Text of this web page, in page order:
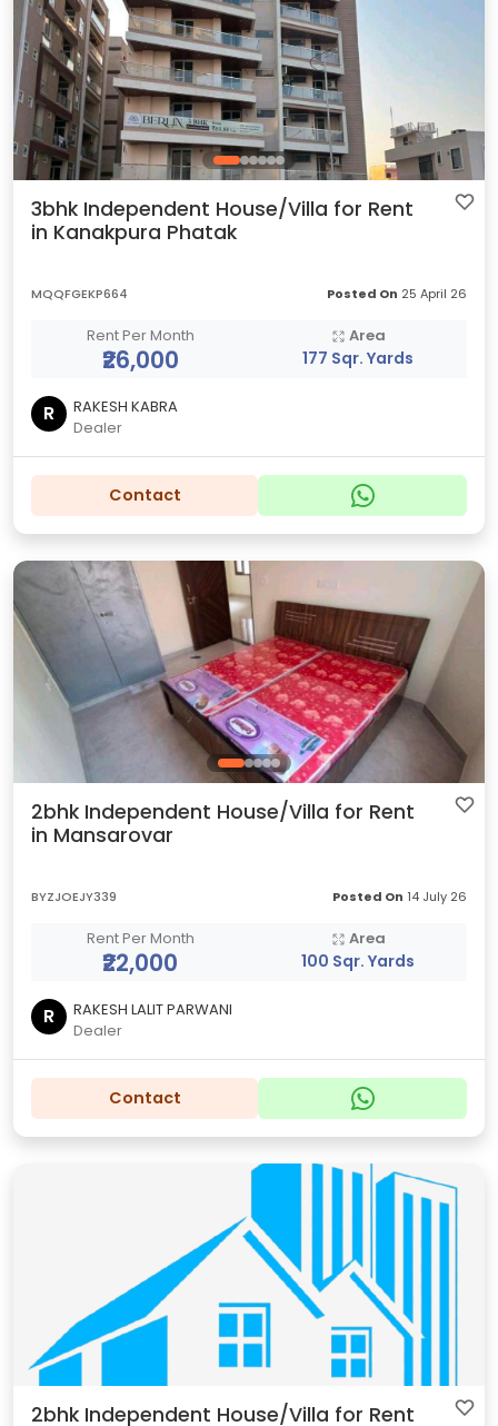
3bhk Independent House/Villa for Rent
in Kanakpura Phatak
MQQFGEKP664 Posted On 25 April 26
Rent Per Month
₹26,000
Area
177 Sqr. Yards
R
RAKESH KABRA
Dealer
Contact
2bhk Independent House/Villa for Rent
in Mansarovar
BYZJOEJY339 Posted On 14 July 26
Rent Per Month
₹22,000
Area
100 Sqr. Yards
R
RAKESH LALIT PARWANI
Dealer
Contact
2bhk Independent House/Villa for Rent